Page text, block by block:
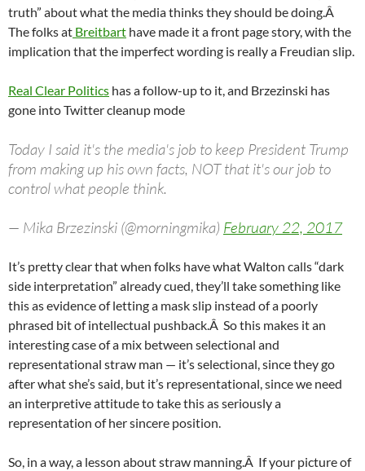
truth” about what the media thinks they should be doing.Â
The folks at Breitbart have made it a front page story, with the
implication that the imperfect wording is really a Freudian slip.
Real Clear Politics has a follow-up to it, and Brzezinski has
gone into Twitter cleanup mode
Today I said it's the media's job to keep President Trump
from making up his own facts, NOT that it's our job to
control what people think.
— Mika Brzezinski (@morningmika) February 22, 2017
It’s pretty clear that when folks have what Walton calls “dark
side interpretation” already cued, they’ll take something like
this as evidence of letting a mask slip instead of a poorly
phrased bit of intellectual pushback.Â So this makes it an
interesting case of a mix between selectional and
representational straw man — it’s selectional, since they go
after what she’s said, but it’s representational, since we need
an interpretive attitude to take this as seriously a
representation of her sincere position.
So, in a way, a lesson about straw manning.Â If your picture of